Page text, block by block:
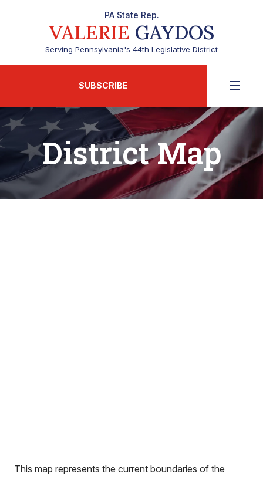
PA State Rep.
VALERIE GAYDOS
Serving Pennsylvania's 44th Legislative District
SUBSCRIBE
District Map
This map represents the current boundaries of the